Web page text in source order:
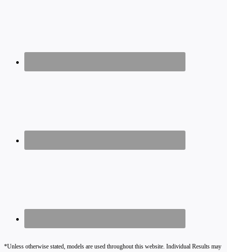
*Unless otherwise stated, models are used throughout this website. Individual Results may